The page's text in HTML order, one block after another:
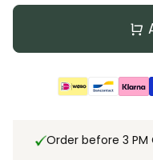
Order before 3 PM